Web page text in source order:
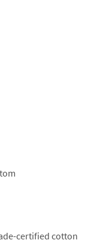
certified cotton